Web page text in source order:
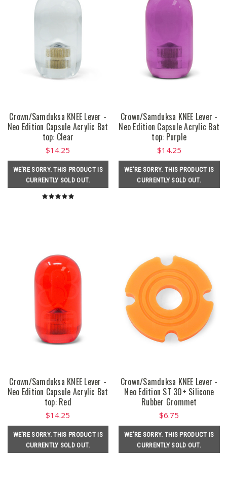
Crown/Samduksa KNEE Lever -
Neo Edition Capsule Acrylic Bat
top: Clear
$14.25
WE'RE SORRY. THIS PRODUCT IS
CURRENTLY SOLD OUT.
Crown/Samduksa KNEE Lever -
Neo Edition Capsule Acrylic Bat
top: Purple
$14.25
WE'RE SORRY. THIS PRODUCT IS
CURRENTLY SOLD OUT.
Crown/Samduksa KNEE Lever -
Neo Edition Capsule Acrylic Bat
top: Red
$14.25
WE'RE SORRY. THIS PRODUCT IS
CURRENTLY SOLD OUT.
Crown/Samduksa KNEE Lever -
Neo Edition ST 30+ Silicone
Rubber Grommet
$6.75
WE'RE SORRY. THIS PRODUCT IS
CURRENTLY SOLD OUT.